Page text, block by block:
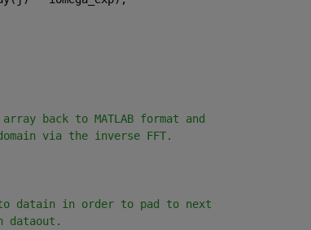
back to MATLAB format and
via the inverse FFT.
to datain in order to pad to next
dataout.